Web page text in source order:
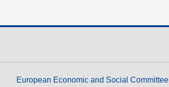
European Economic and Social Committee